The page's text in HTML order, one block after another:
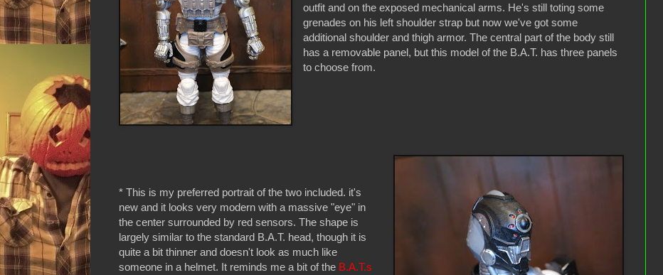
outfit and on the exposed mechanical arms. He's still toting some
grenades on his left shoulder strap but now we've got some
additional shoulder and thigh armor. The central part of the body still
has a removable panel, but this model of the B.A.T. has three panels
to choose from.
* This is my preferred portrait of the two included. it's
new and it looks very modern with a massive "eye" in
the center surrounded by red sensors. The shape is
largely similar to the standard B.A.T. head, though it is
quite a bit thinner and doesn't look as much like
someone in a helmet. It reminds me a bit of the B.A.T.s